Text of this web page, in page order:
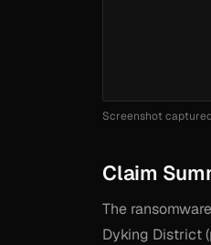
Screenshot
Claim
The
Dyking District